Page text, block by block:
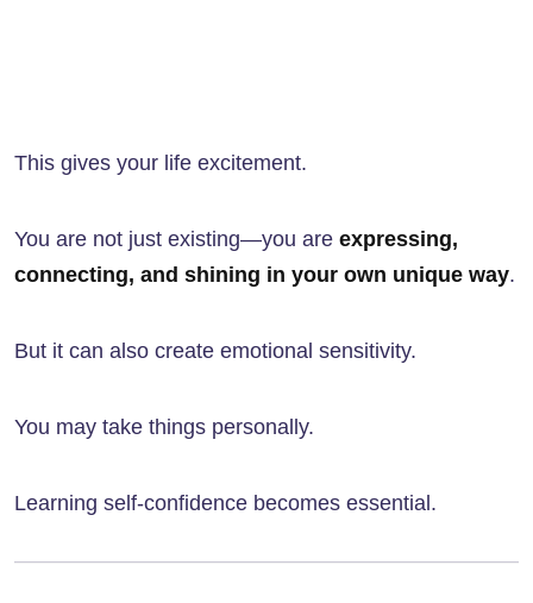
This gives your life excitement.
You are not just existing—you are expressing,
connecting, and shining in your own unique way.
But it can also create emotional sensitivity.
You may take things personally.
Learning self-confidence becomes essential.